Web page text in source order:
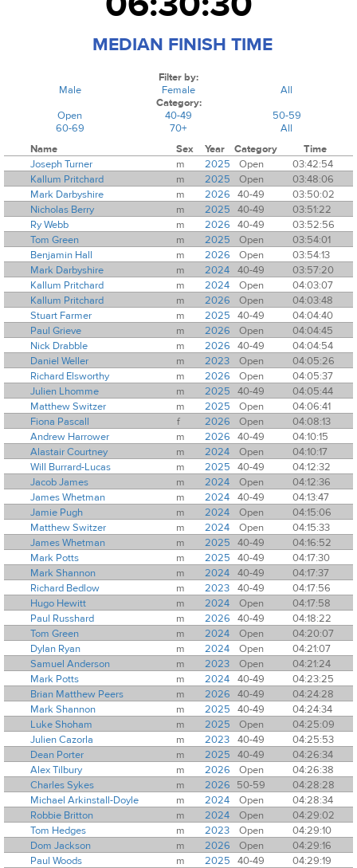
MEDIAN FINISH TIME
Filter by:
Male
Female
All
Category:
Open
40-49
50-59
60-69
70+
All
Name
Sex Year Category
Time
Joseph Turner
m 2025 Open
03:42:54
Kallum Pritchard
m 2025 Open
03:48:06
Mark Darbyshire
m 2026 40-49
03:50:02
Nicholas Berry
m 2025 40-49
03:51:22
Ry Webb
m 2026 40-49
03:52:56
Tom Green
m 2025 Open
03:54:01
Benjamin Hall
m 2026 Open
03:54:13
Mark Darbyshire
m 2024 40-49
03:57:20
Kallum Pritchard
m 2024 Open
04:03:07
Kallum Pritchard
m 2026 Open
04:03:48
Stuart Farmer
m 2025 40-49
04:04:40
Paul Grieve
m 2026 Open
04:04:45
Nick Drabble
m 2026 40-49
04:04:54
Daniel Weller
m 2023 Open
04:05:26
Richard Elsworthy
m 2026 Open
04:05:37
Julien Lhomme
m 2025 40-49
04:05:44
Matthew Switzer
m 2025 Open
04:06:41
Fiona Pascall
f 2026 Open
04:08:13
Andrew Harrower
m 2026 40-49
04:10:15
Alastair Courtney
m 2024 Open
04:10:17
Will Burrard-Lucas
m 2025 40-49
04:12:32
Jacob James
m 2024 Open
04:12:36
James Whetman
m 2024 40-49
04:13:47
Jamie Pugh
m 2024 Open
04:15:06
Matthew Switzer
m 2024 Open
04:15:33
James Whetman
m 2025 40-49
04:16:52
Mark Potts
m 2025 40-49
04:17:30
Mark Shannon
m 2024 40-49
04:17:37
Richard Bedlow
m 2023 40-49
04:17:56
Hugo Hewitt
m 2024 Open
04:17:58
Paul Russhard
m 2026 40-49
04:18:22
Tom Green
m 2024 Open
04:20:07
Dylan Ryan
m 2024 Open
04:21:07
Samuel Anderson
m 2023 Open
04:21:24
Mark Potts
m 2024 40-49
04:23:25
Brian Matthew Peers
m 2026 40-49
04:24:28
Mark Shannon
m 2025 40-49
04:24:34
Luke Shoham
m 2025 Open
04:25:09
Julien Cazorla
m 2023 40-49
04:25:53
Dean Porter
m 2025 40-49
04:26:34
Alex Tilbury
m 2026 Open
04:26:38
Charles Sykes
m 2026 50-59
04:28:28
Michael Arkinstall-Doyle
m 2024 Open
04:28:34
Robbie Britton
m 2024 Open
04:29:02
Tom Hedges
m 2023 Open
04:29:10
Dom Jackson
m 2026 Open
04:29:16
Paul Woods
m 2025 40-49
04:29:19